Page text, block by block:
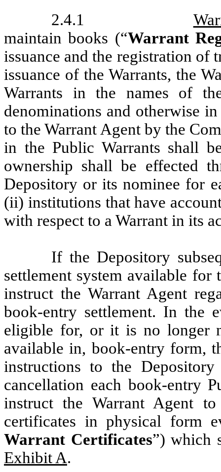
2.4.1
maintain books (“Warrant
issuance and the registration of
issuance of the Warrants, the
Warrants in the names of
denominations and otherwise
to the Warrant Agent by the
in the Public Warrants shall
ownership shall be effected
Depository or its nominee for
(ii) institutions that have
with respect to a Warrant in its
If the Depository
settlement system available for
instruct the Warrant Agent
book-entry settlement. In the
eligible for, or it is no longer
available in, book-entry form,
instructions to the
cancellation each book-entry
instruct the Warrant Agent
certificates in physical form
Warrant Certificates”) which
Exhibit A.